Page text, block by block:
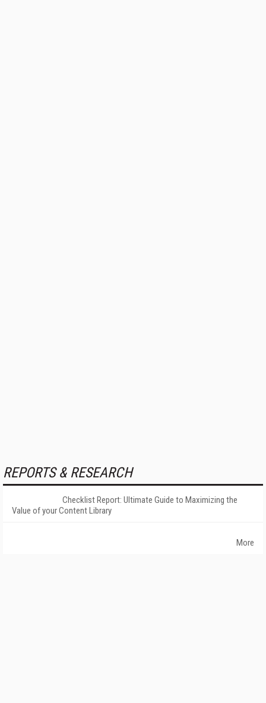
REPORTS & RESEARCH
Checklist Report: Ultimate Guide to Maximizing the
Value of your Content Library
More